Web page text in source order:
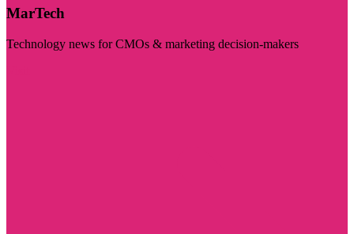
MarTech
Technology news for CMOs & marketing decision-makers